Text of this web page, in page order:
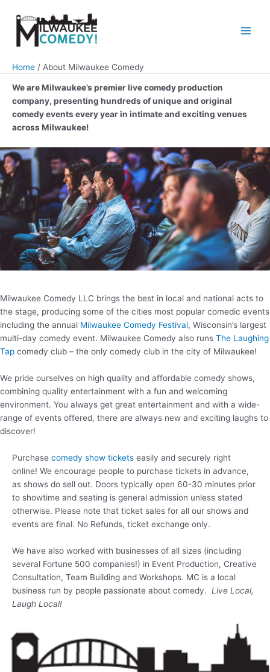
content
Home About Milwaukee Comedy
We are Milwaukee’s premier live comedy production
company, presenting hundreds of unique and original
comedy events every year in intimate and exciting venues
across Milwaukee!
Milwaukee Comedy LLC brings the best in local and national acts to
the stage, producing some of the cities most popular comedic events
including the annual Milwaukee Comedy Festival, Wisconsin’s largest
multi-day comedy event. Milwaukee Comedy also runs The Laughing
Tap comedy club – the only comedy club in the city of Milwaukee!
We pride ourselves on high quality and affordable comedy shows,
combining quality entertainment with a fun and welcoming
environment. You always get great entertainment and with a wide-
range of events offered, there are always new and exciting laughs to
discover!
Purchase comedy show tickets easily and securely right
online! We encourage people to purchase tickets in advance,
as shows do sell out. Doors typically open 60-30 minutes prior
to showtime and seating is general admission unless stated
otherwise. Please note that ticket sales for all our shows and
events are final. No Refunds, ticket exchange only.
We have also worked with businesses of all sizes (including
several Fortune 500 companies!) in Event Production, Creative
Consultation, Team Building and Workshops. MC is a local
business run by people passionate about comedy. Live Local,
Laugh Local!